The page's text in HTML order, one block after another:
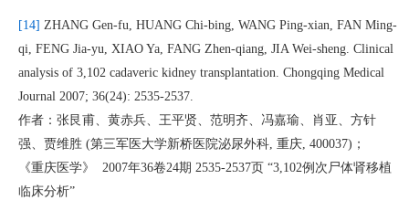
[14] ZHANG Gen-fu, HUANG Chi-bing, WANG Ping-xian, FAN Ming-
qi, FENG Jia-yu, XIAO Ya, FANG Zhen-qiang, JIA Wei-sheng. Clinical
analysis of 3,102 cadaveric kidney transplantation. Chongqing Medical
Journal 2007; 36(24): 2535-2537.
作者：张艮甫、黄赤兵、王平贤、范明齐、冯嘉瑜、肖亚、方针
强、贾维胜 (第三军医大学新桥医院泌尿外科, 重庆, 400037)；
《重庆医学》 2007年36卷24期 2535-2537页 “3,102例次尸体肾移植
临床分析”